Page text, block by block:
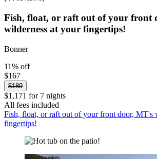
Fish, float, or raft out of your front
wilderness at your fingertips!
Bonner
11% off
$167
$189
$1,171 for 7 nights
All fees included
Fish, float, or raft out of your front door, MT's
fingertips!